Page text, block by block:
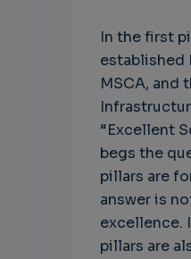
In the first
established
MSCA, and
“Excellent
begs the
pillars are
answer is
excellence.
pillars are